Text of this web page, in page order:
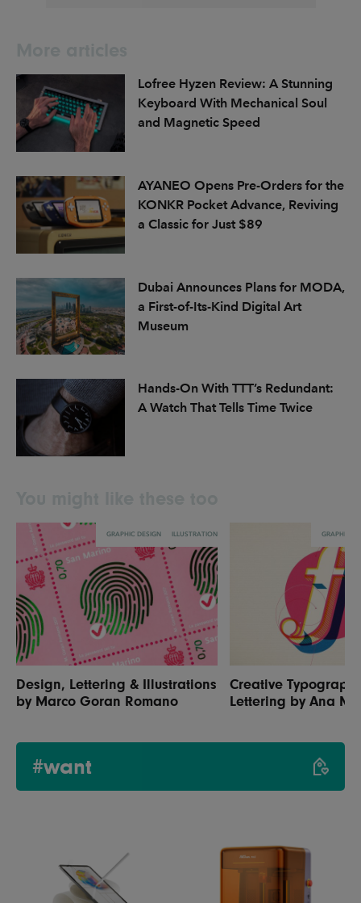
Lofree Hyzen Review: A Stunning
Keyboard With Mechanical Soul
and Magnetic Speed
AYANEO Opens Pre-Orders for the
KONKR Pocket Advance, Reviving
a Classic for Just $89
Dubai Announces Plans for MODA,
a First-of-Its-Kind Digital Art
Museum
Hands-On With TTT’s Redundant:
A Watch That Tells Time Twice
GRAPHIC DESIGN ILLUSTRATION
Design, Lettering & Illustrations
by Marco Goran Romano
GRAPHIC
Creative
Lettering by Ana
#want